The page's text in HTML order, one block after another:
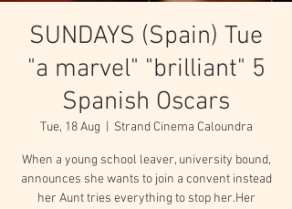
SUNDAYS (Spain) Tue
"a marvel" "brilliant" 5
Spanish Oscars
Tue, 18 Aug Strand Cinema Caloundra
When a young school leaver, university bound,
announces she wants to join a convent instead
her Aunt tries everything to stop her.Her